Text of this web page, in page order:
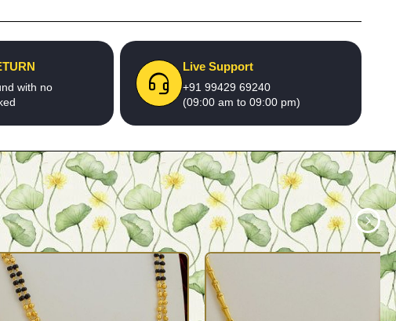
with no
Live Support
+91 99429 69240
(09:00 am to 09:00 pm)